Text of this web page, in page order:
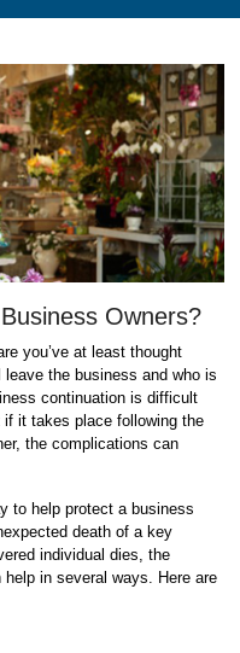
Owners?
you’ve at least thought
the business and who is
continuation is difficult
it takes place following the
the complications can
to help protect a business
death of a key
individual dies, the
in several ways. Here are